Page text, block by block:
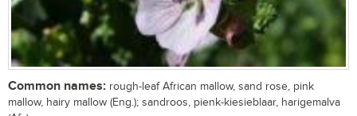
Common names: rough-leaf African mallow, sand rose, pink
mallow, hairy mallow (Eng.); sandroos, pienk-kiesieblaar, harigemalva